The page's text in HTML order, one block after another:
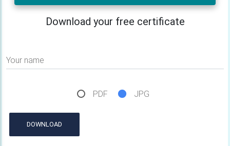
Download your free certificate
Your name
PDF JPG
DOWNLOAD